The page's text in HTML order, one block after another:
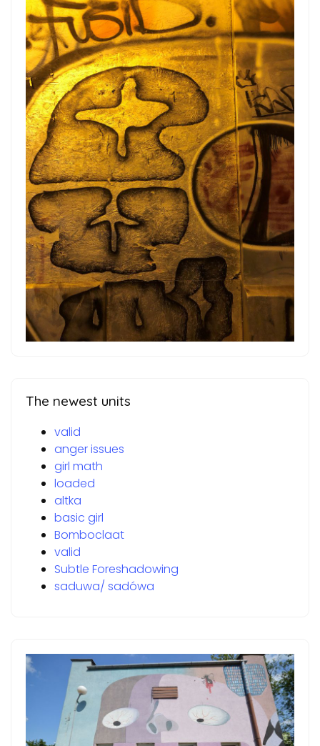
The newest units
valid
anger issues
girl math
loaded
altka
basic girl
Bomboclaat
valid
Subtle Foreshadowing
saduwa/ sadówa